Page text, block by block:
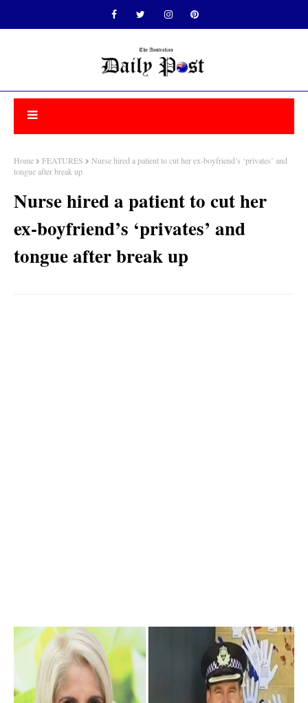
Home FEATURES
Nurse hired a patient to cut her ex-boyfriend’s ‘privates’ and
tongue after break up
Nurse hired a patient to cut her
ex-boyfriend’s ‘privates’ and
tongue after break up